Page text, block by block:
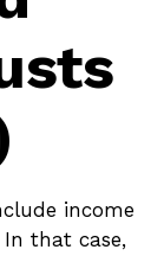
income
that case,